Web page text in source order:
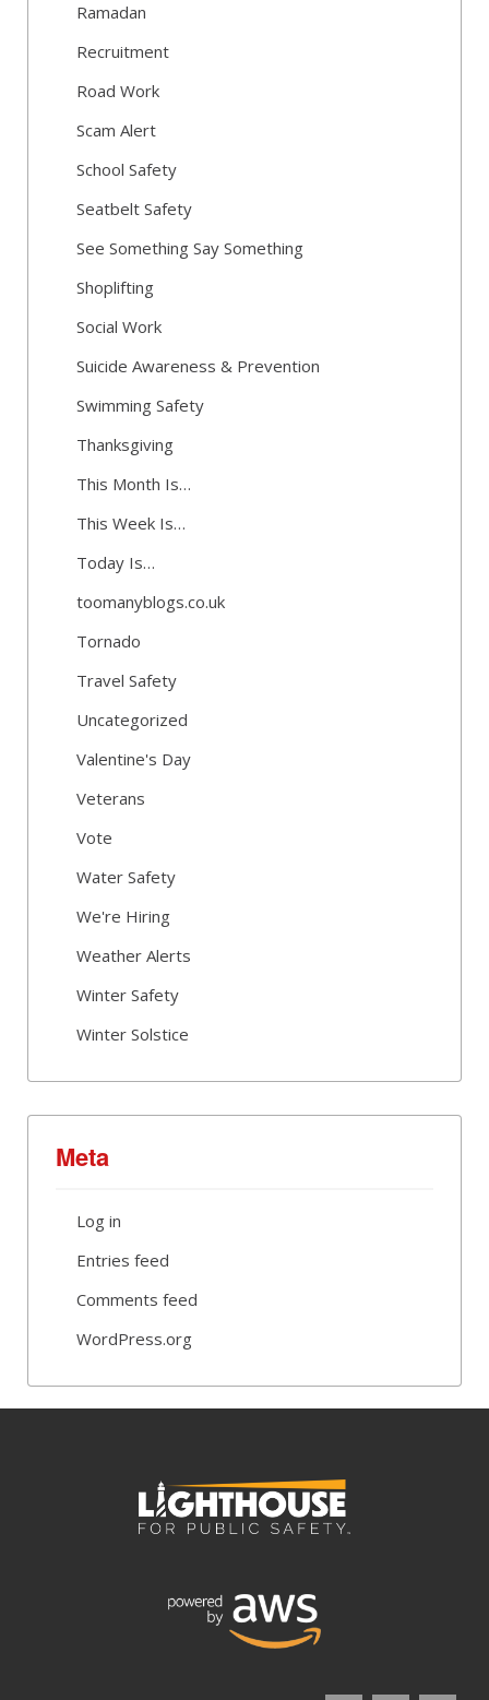
Ramadan
Recruitment
Road Work
Scam Alert
School Safety
Seatbelt Safety
See Something Say Something
Shoplifting
Social Work
Suicide Awareness & Prevention
Swimming Safety
Thanksgiving
This Month Is…
This Week Is…
Today Is…
toomanyblogs.co.uk
Tornado
Travel Safety
Uncategorized
Valentine's Day
Veterans
Vote
Water Safety
We're Hiring
Weather Alerts
Winter Safety
Winter Solstice
Meta
Log in
Entries feed
Comments feed
WordPress.org